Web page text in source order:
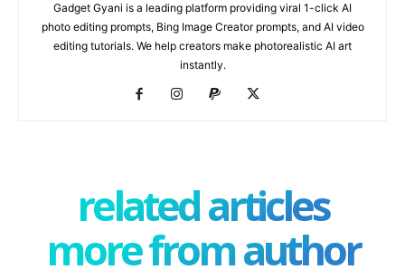
Gadget Gyani is a leading platform providing viral 1-click AI
photo editing prompts, Bing Image Creator prompts, and AI video
editing tutorials. We help creators make photorealistic AI art
instantly.
related articles
more from author